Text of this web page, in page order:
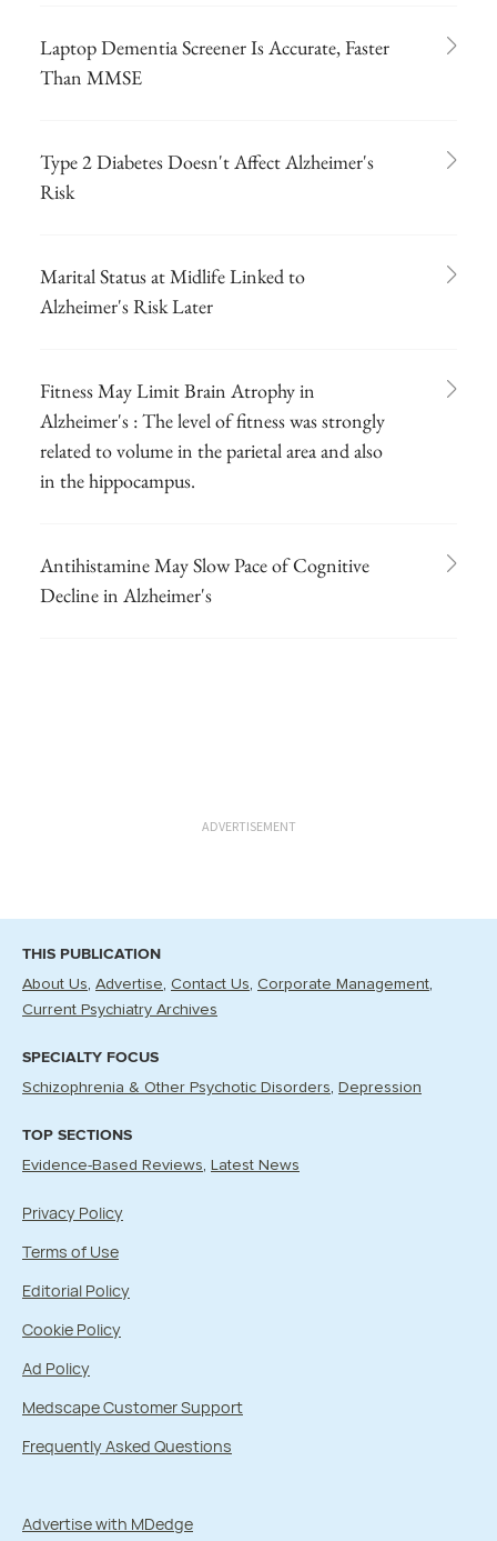
Laptop Dementia Screener Is Accurate, Faster
Than MMSE
Type 2 Diabetes Doesn't Affect Alzheimer's
Risk
Marital Status at Midlife Linked to
Alzheimer's Risk Later
Fitness May Limit Brain Atrophy in
Alzheimer's : The level of fitness was strongly
related to volume in the parietal area and also
in the hippocampus.
Antihistamine May Slow Pace of Cognitive
Decline in Alzheimer's
ADVERTISEMENT
THIS PUBLICATION
About Us Advertise Contact Us Corporate Management
Current Psychiatry Archives
SPECIALTY FOCUS
Schizophrenia & Other Psychotic Disorders Depression
TOP SECTIONS
Evidence-Based Reviews Latest News
Privacy Policy
Terms of Use
Editorial Policy
Cookie Policy
Ad Policy
Medscape Customer Support
Frequently Asked Questions
Advertise with MDedge